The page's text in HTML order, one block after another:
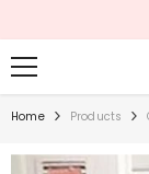
Home Products